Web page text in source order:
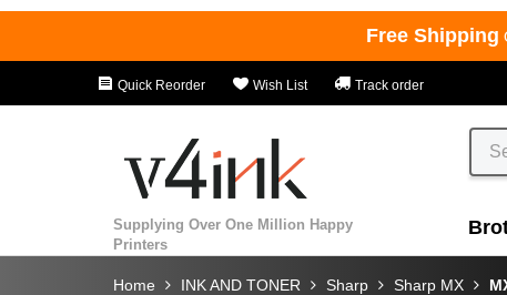
Free Shipping
Quick Reorder Wish List Track order
Supplying Over One Million Happy
Printers
Home INK AND TONER Sharp Sharp MX